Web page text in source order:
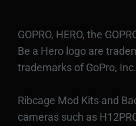
GOPRO, HERO, the
Be a Hero logo are
trademarks of GoPro, Inc.
Ribcage Mod Kits and
cameras such as